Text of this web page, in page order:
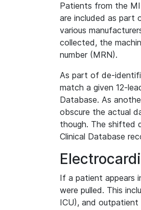
Patients from the
are included as part
various
collected, the
number (MRN).
As part of de-
match a given 12-
Database. As
obscure the actual
though. The shifted
Clinical Database
If a patient appears
were pulled. This
ICU), and